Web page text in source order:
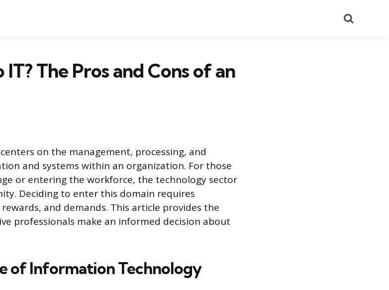
The Pros and Cons of an
on the management, processing, and
and systems within an organization. For those
or entering the workforce, the technology sector
Deciding to enter this domain requires
and demands. This article provides the
professionals make an informed decision about
of Information Technology